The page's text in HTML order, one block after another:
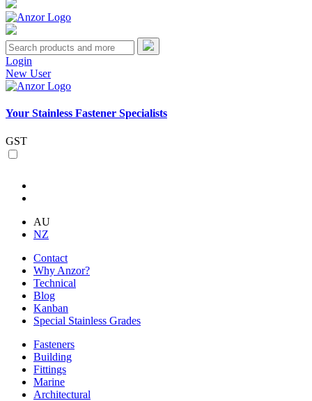
Login
New User
Your Stainless Fastener Specialists
GST
AU
NZ
Contact
Why Anzor?
Technical
Blog
Kanban
Special Stainless Grades
Fasteners
Building
Fittings
Marine
Architectural